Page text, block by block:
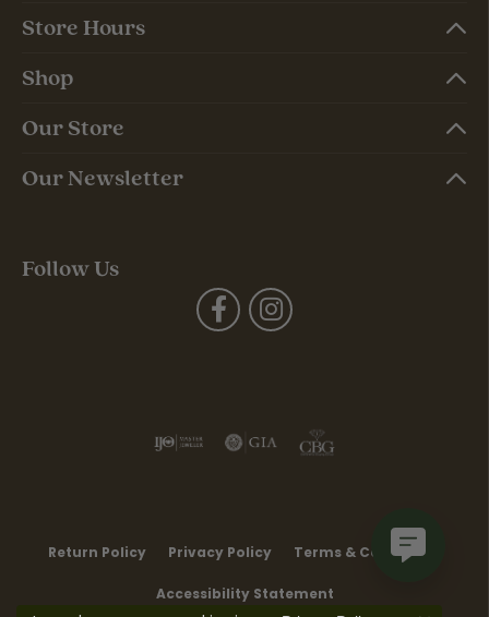
Store Hours
Shop
Our Store
Our Newsletter
Follow Us
Return Policy Privacy Policy Terms & Conditions
Accessibility Statement